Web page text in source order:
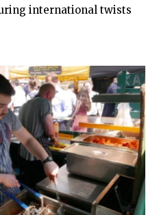
international twists